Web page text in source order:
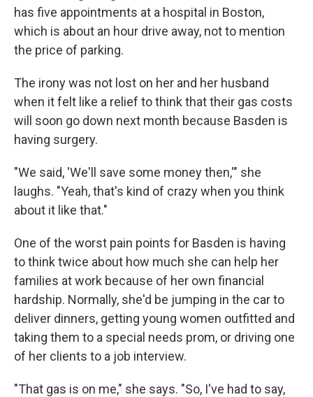
has five appointments at a hospital in Boston,
which is about an hour drive away, not to mention
the price of parking.
The irony was not lost on her and her husband
when it felt like a relief to think that their gas costs
will soon go down next month because Basden is
having surgery.
"We said, 'We'll save some money then,'" she
laughs. "Yeah, that's kind of crazy when you think
about it like that."
One of the worst pain points for Basden is having
to think twice about how much she can help her
families at work because of her own financial
hardship. Normally, she'd be jumping in the car to
deliver dinners, getting young women outfitted and
taking them to a special needs prom, or driving one
of her clients to a job interview.
"That gas is on me," she says. "So, I've had to say,